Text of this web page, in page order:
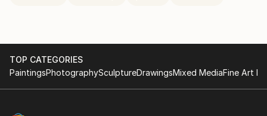
TOP CATEGORIES
PaintingsPhotographySculptureDrawingsMixed MediaFine Art